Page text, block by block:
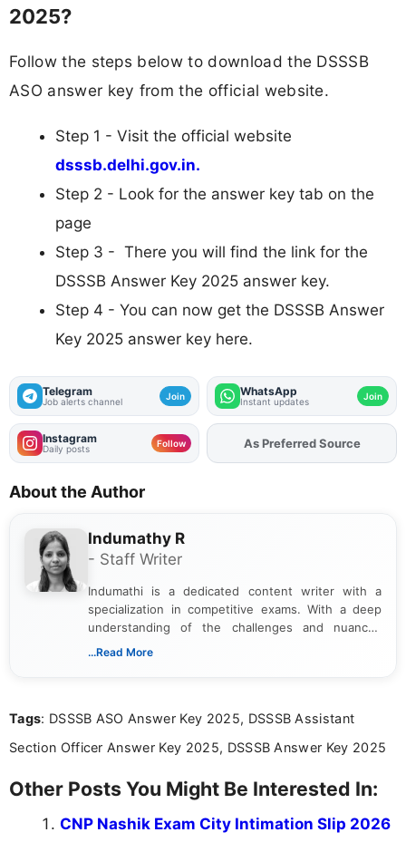
2025?
Follow the steps below to download the DSSSB
ASO answer key from the official website.
Step 1 - Visit the official website
dsssb.delhi.gov.in.
Step 2 - Look for the answer key tab on the
page
Step 3 - There you will find the link for the
DSSSB Answer Key 2025 answer key.
Step 4 - You can now get the DSSSB Answer
Key 2025 answer key here.
Telegram
Job alerts channel Join WhatsApp
Instant updates Join
Instagram
Daily posts Follow AddFJAon
About the Author
Indumathy R
- Staff Writer
Indumathi is a dedicated content writer with a
specialization in competitive exams. With a deep
understanding of the challenges and nuances
associated with preparing for competitive exams,
the latest exam trends, Indumathi’s writing offers
...Read More
Tags: DSSSB ASO Answer Key 2025, DSSSB Assistant
Section Officer Answer Key 2025, DSSSB Answer Key 2025
Other Posts You Might Be Interested In:
CNP Nashik Exam City Intimation Slip 2026